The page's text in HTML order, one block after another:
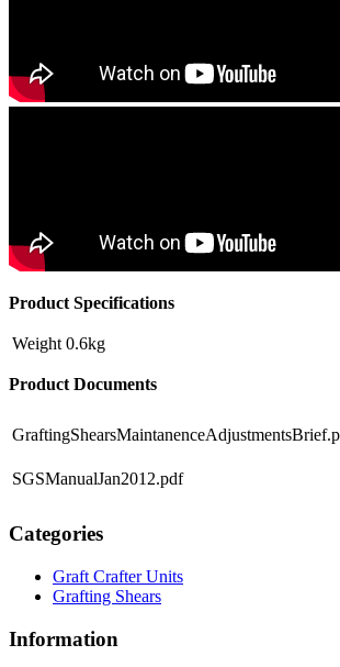
Product Specifications
Weight 0.6kg
Product Documents
SGSManualJan2012.pdf
Categories
Graft Crafter Units
Grafting Shears
Information